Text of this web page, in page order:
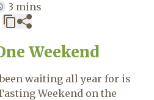
3 mins
Weekend
waiting all year for is
Weekend on the